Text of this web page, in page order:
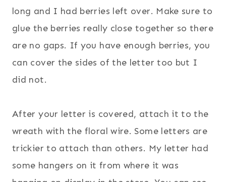
long and I had berries left over. Make sure to
glue the berries really close together so there
are no gaps. If you have enough berries, you
can cover the sides of the letter too but I
did not.
After your letter is covered, attach it to the
wreath with the floral wire. Some letters are
trickier to attach than others. My letter had
some hangers on it from where it was